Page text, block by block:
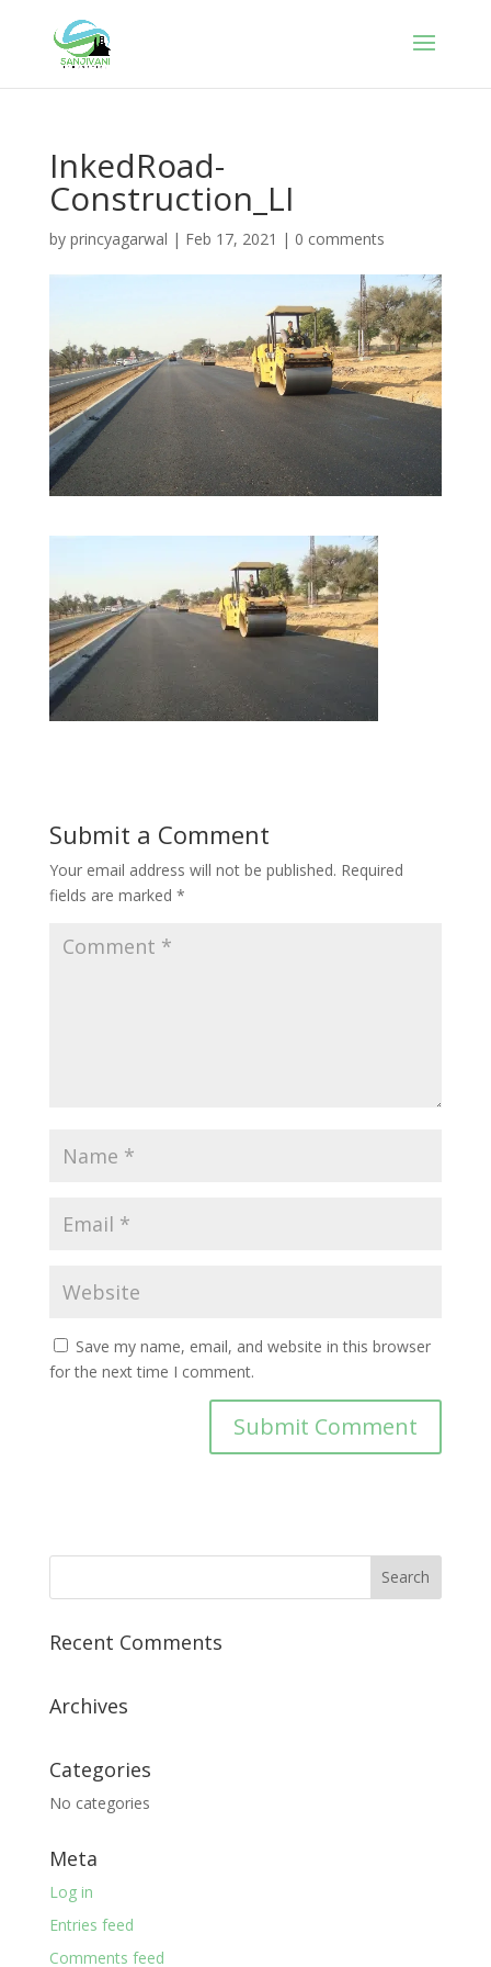
InkedRoad-
Construction_LI
by princyagarwal | Feb 17, 2021 | 0 comments
Submit a Comment
Your email address will not be published. Required
fields are marked *
Save my name, email, and website in this browser
for the next time I comment.
Recent Comments
Archives
Categories
No categories
Meta
Log in
Entries feed
Comments feed